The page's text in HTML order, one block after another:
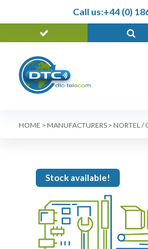
Call us:+44 (0)
HOME > MANUFACTURERS > NORTEL /
Stock available!